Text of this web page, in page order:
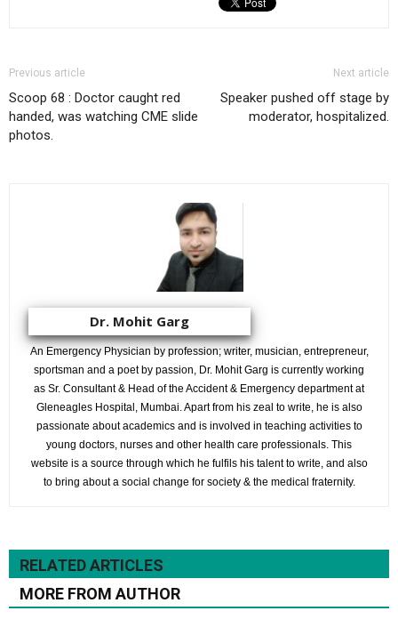
Previous article
Scoop 68 : Doctor caught red
handed, was watching CME slide
photos.
Next article
Speaker pushed off stage by
moderator, hospitalized.
Dr. Mohit Garg
An Emergency Physician by profession; writer, musician, entrepreneur,
sportsman and a poet by passion, Dr. Mohit Garg is currently working
as Sr. Consultant & Head of the Accident & Emergency department at
Gleneagles Hospital, Mumbai. Apart from his zeal to write, he is also
passionate about academics and is involved in teaching activities to
young doctors, nurses and other health care professionals. This
website is a source through which he fulfils his talent to write, and also
to bring about a social change for society & the medical fraternity.
RELATED ARTICLES
MORE FROM AUTHOR